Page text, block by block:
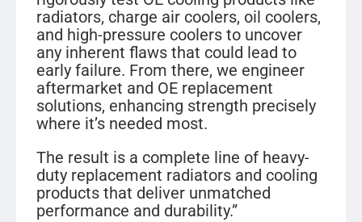
radiators, charge air coolers, oil coolers,
and high-pressure coolers to uncover
any inherent flaws that could lead to
early failure. From there, we engineer
aftermarket and OE replacement
solutions, enhancing strength precisely
where it’s needed most.
The result is a complete line of heavy-
duty replacement radiators and cooling
products that deliver unmatched
performance and durability.”